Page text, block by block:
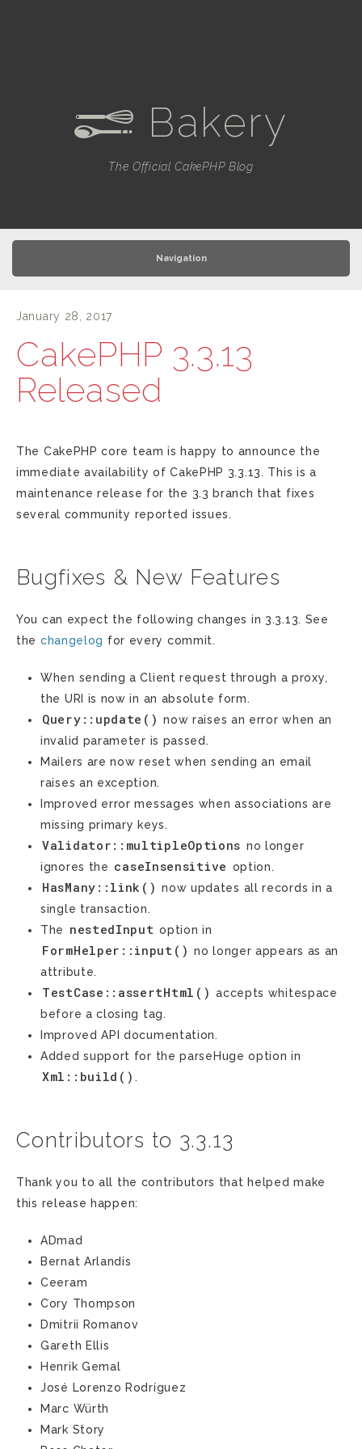
e Bakery
The Official CakePHP Blog
Navigation
January 28, 2017
CakePHP 3.3.13
Released
The CakePHP core team is happy to announce the
immediate availability of CakePHP 3.3.13. This is a
maintenance release for the 3.3 branch that fixes
several community reported issues.
Bugfixes & New Features
You can expect the following changes in 3.3.13. See
the changelog for every commit.
When sending a Client request through a proxy,
the URI is now in an absolute form.
Query::update() now raises an error when an
invalid parameter is passed.
Mailers are now reset when sending an email
raises an exception.
Improved error messages when associations are
missing primary keys.
Validator::multipleOptions no longer
ignores the caseInsensitive option.
HasMany::link() now updates all records in a
single transaction.
The
nestedInput option in
FormHelper::input() no longer appears as an
attribute.
TestCase::assertHtml() accepts whitespace
before a closing tag.
Improved API documentation.
Added support for the parseHuge option in
Xml::build() .
Contributors to 3.3.13
Thank you to all the contributors that helped make
this release happen:
ADmad
Bernat Arlandis
Ceeram
Cory Thompson
Dmitrii Romanov
Gareth Ellis
Henrik Gemal
José Lorenzo Rodríguez
Marc Würth
Mark Story